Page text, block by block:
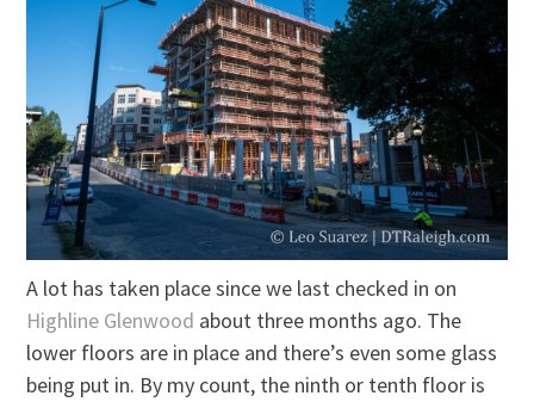
A lot has taken place since we last checked in on
Highline Glenwood about three months ago. The
lower floors are in place and there’s even some glass
being put in. By my count, the ninth or tenth floor is